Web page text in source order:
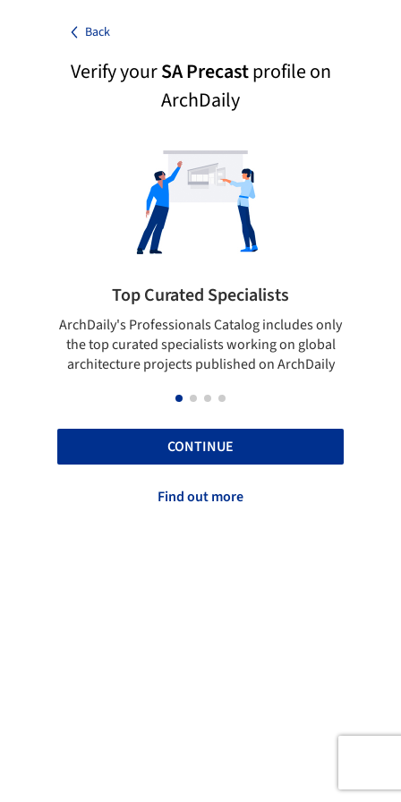
Back
Verify yourSA Precastprofile on
ArchDaily
Top Curated Specialists
ArchDaily's Professionals Catalog includes only
the top curated specialists working on global
architecture projects published on ArchDaily
CONTINUE
Find out more